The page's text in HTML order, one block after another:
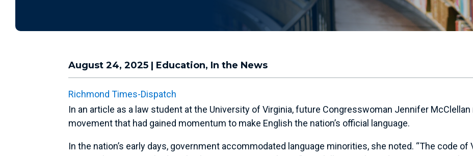
August 24, 2025 | Education, In the News
Richmond Times-Dispatch
In an article as a law student at the University of Virginia, future Congresswoman Jennifer
movement that had gained momentum to make English the nation’s official language.
In the nation’s early days, government accommodated language minorities, she noted. “The code of